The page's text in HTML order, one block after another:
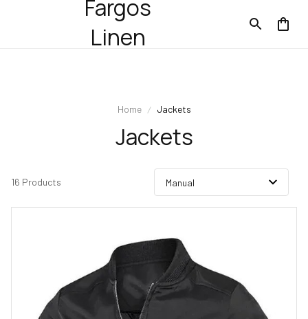
Fargos
Linen
Home Jackets
Jackets
16 Products